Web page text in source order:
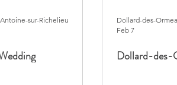
sur-Richelieu
Dollard-des-
Feb 7
Dollard-des-